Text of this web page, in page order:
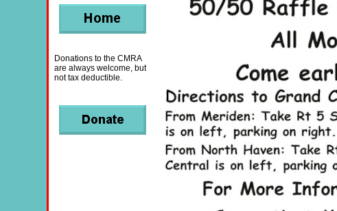
Donations to the CMRA
are always welcome, but
not tax deductible.